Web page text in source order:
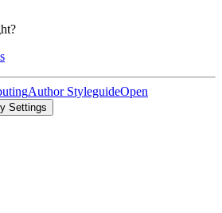
Author StyleguideOpen
Settings